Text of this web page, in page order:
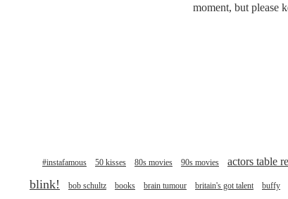
moment, but please
#instafamous 50 kisses 80s movies 90s movies actors table
blink! bob schultz books brain tumour britain's got talent buffy